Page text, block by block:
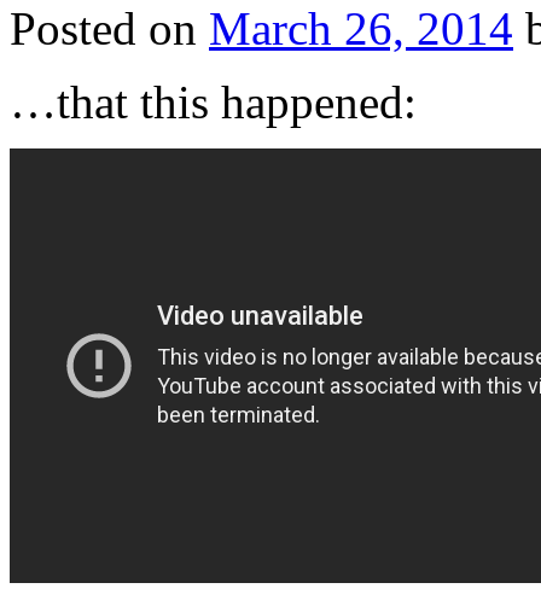
Posted on March 26, 2014
…that this happened: